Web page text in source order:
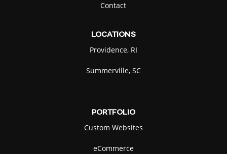
Contact
LOCATIONS
Providence, RI
Summerville, SC
PORTFOLIO
Custom Websites
eCommerce